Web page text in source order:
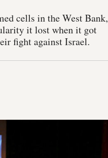
cells in the West Bank,
it lost when it got
fight against Israel.